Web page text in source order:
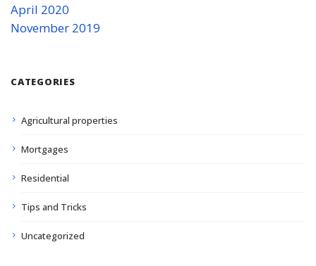
April 2020
November 2019
CATEGORIES
Agricultural properties
Mortgages
Residential
Tips and Tricks
Uncategorized